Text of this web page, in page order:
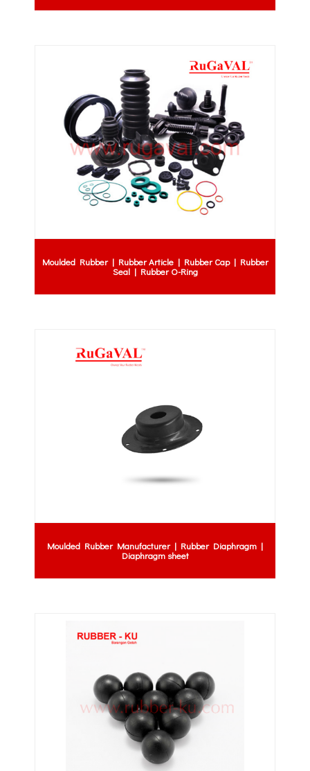
Moulded Rubber | Rubber Article | Rubber Cap | Rubber
Seal | Rubber O-Ring
Moulded Rubber Manufacturer | Rubber Diaphragm |
Diaphragm sheet